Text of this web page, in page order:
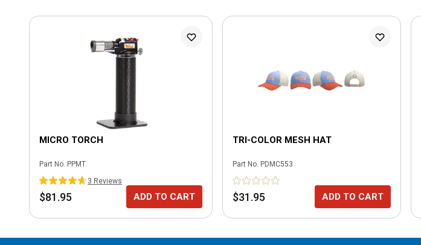
MICRO TORCH
Part No. PPMT
3 Reviews
$81.95 ADD TO CART
TRI-COLOR MESH HAT
Part No. PDMC553
$31.95 ADD TO CART